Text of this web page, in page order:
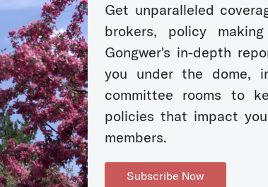
Get unparalleled
brokers, policy
Gongwer's in-depth
you under the dome,
committee rooms to
policies that impact
members.
Subscribe Now